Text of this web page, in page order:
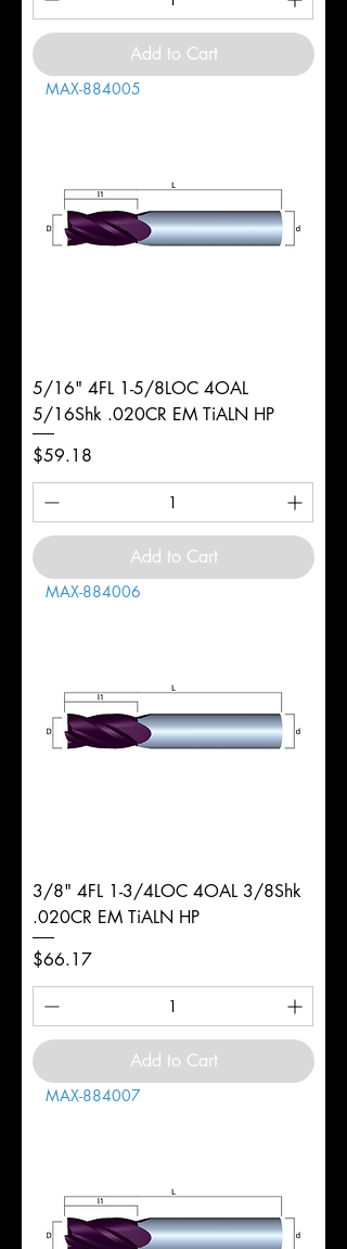
Add to Cart
MAX-884005
5/16" 4FL 1-5/8LOC 4OAL
5/16Shk .020CR EM TiALN HP
Price
$59.18
Add to Cart
MAX-884006
3/8" 4FL 1-3/4LOC 4OAL 3/8Shk
.020CR EM TiALN HP
Price
$66.17
Add to Cart
MAX-884007